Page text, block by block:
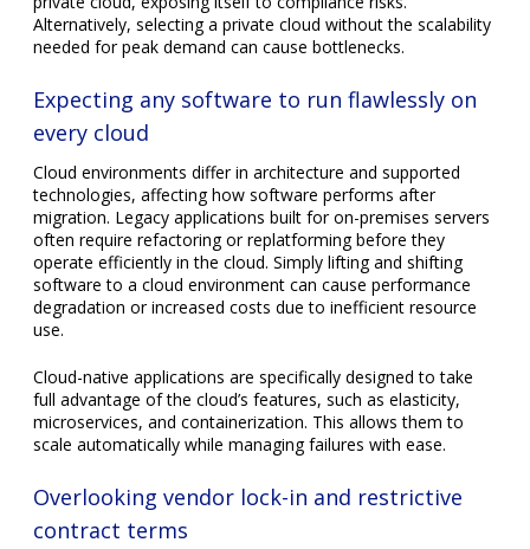
Cloud-native applications are specifically designed to take
full advantage of the cloud’s features, such as elasticity,
scale automatically while managing failures with ease.
Overlooking vendor lock-in and restrictive
contract terms
Contracts with cloud providers may bind companies to
specific technologies or services that become costly or
difficult to move away from. Vendor lock-in happens when
migrating workloads to another platform demands
significant effort, retraining staff, or rewriting applications.
heavily reliant on proprietary tools might later struggle to
adopt innovations available from competitors. In contrast,
companies prioritizing open standards and portability reduce
the risk of lock-in. Evaluating contract terms carefully,
assistance, keeps your business flexible.
Losing control over cloud costs through lack